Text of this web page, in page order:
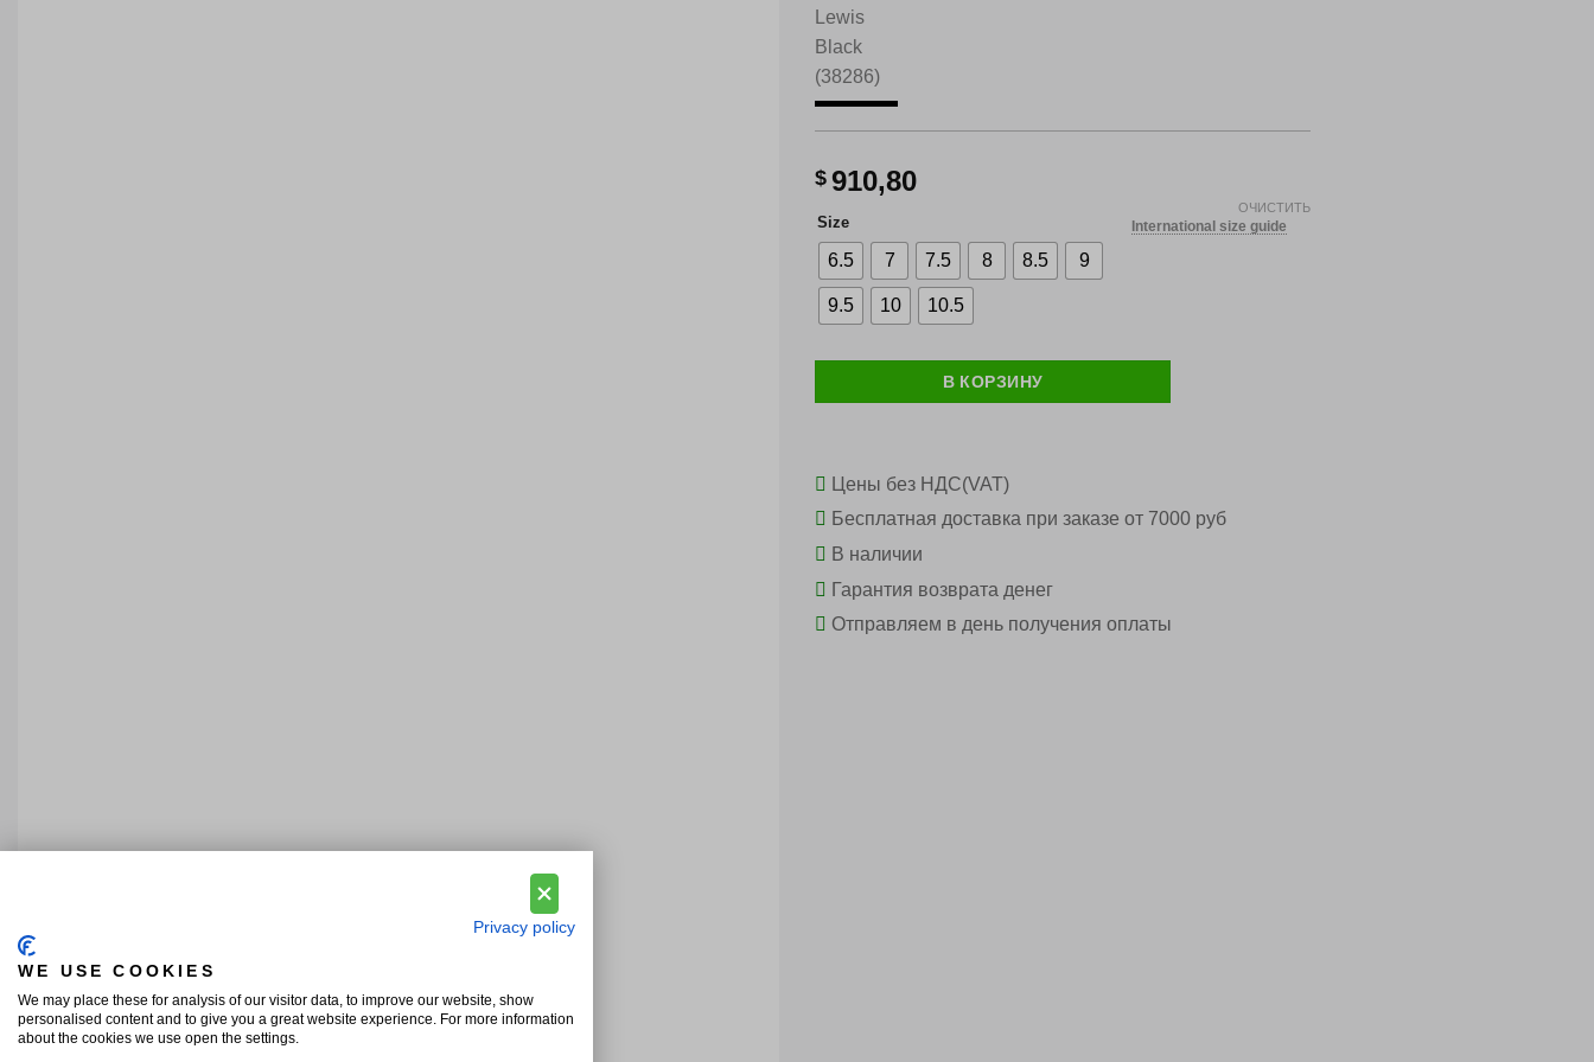
$ 910,80
International size guide
Size
6.5 7 7.5 8 8.5 9
9.5 10 10.5
ОЧИСТИТЬ
В КОРЗИНУ
Цены без НДС(VAT)
Бесплатная доставка при заказе от 7000 руб
В наличии
Гарантия возврата денег
Отправляем в день получения оплаты
Privacy policy
WE USE COOKIES
We may place these for analysis of our visitor data, to improve our website, show
personalised content and to give you a great website experience. For more information
about the cookies we use open the settings.